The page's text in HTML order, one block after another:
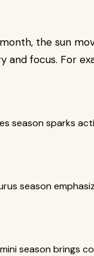
the sun
and focus. For
season sparks
season
season brings